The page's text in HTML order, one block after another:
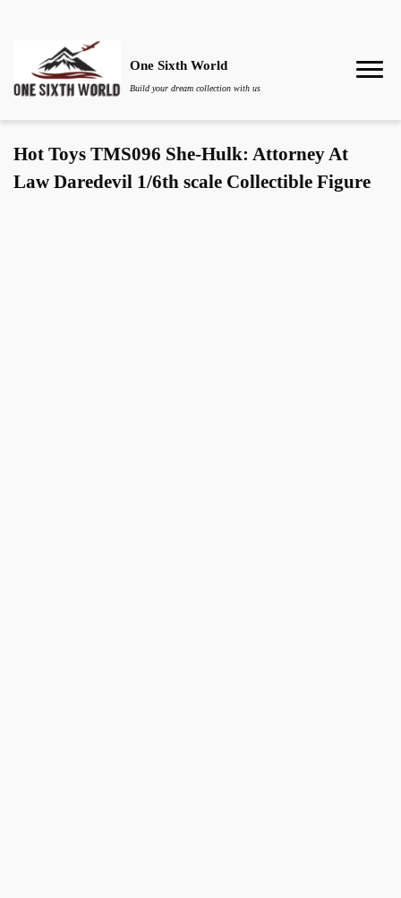
One Sixth World
Build your dream collection with us
Hot Toys TMS096 She-Hulk: Attorney At
Law Daredevil 1/6th scale Collectible Figure